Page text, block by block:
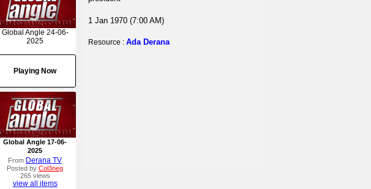
Global Angle 24-06-
2025
Playing Now
Global Angle 17-06-
2025
From Derana TV
Posted byCol3neg
265 views
view all items
1 Jan 1970 (7:00 AM)
Resource : Ada Derana